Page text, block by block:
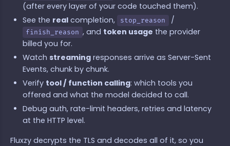
(after every layer of your code touched them).
See the real completion, stop_reason /
finish_reason , and token usage the provider
billed you for.
Watch streaming responses arrive as Server-Sent
Events, chunk by chunk.
Verify tool / function calling: which tools you
offered and what the model decided to call.
Debug auth, rate-limit headers, retries and latency
at the HTTP level.
Fluxzy decrypts the TLS and decodes all of it, so you